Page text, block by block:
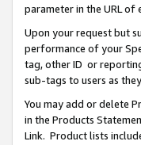
parameter in the URL of
Upon your request but
performance of your
tag, other ID or
sub-tags to users as
You may add or delete
in the Products
Link. Product lists